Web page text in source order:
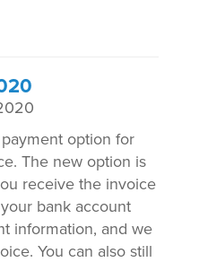
option for
The new option is
receive the invoice
bank account
information, and we
You can also still